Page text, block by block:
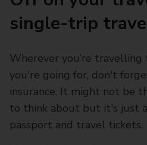
single-trip
Wherever you’re
you're going for, don't
insurance. It might not be
to think about but it's just
passport and travel tickets.